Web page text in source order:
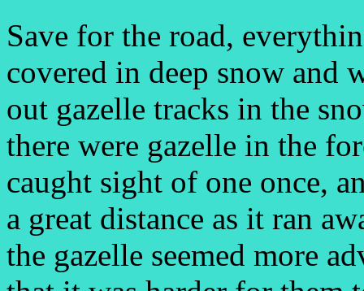
Save for the road,
covered in deep snow and
out gazelle tracks in the
there were gazelle in the
caught sight of one once,
a great distance as it ran
the gazelle seemed more